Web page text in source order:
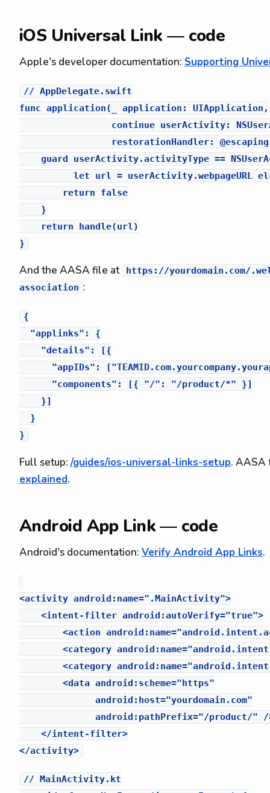
iOS Universal Link — code
Apple's developer documentation: Supporting
// AppDelegate.swift
func application(_ application: UIApplication,
continue userActivity:
restorationHandler:
guard userActivity.activityType ==
let url = userActivity.webpageURL
        return false
    }
    return handle(url)
And the AASA file at
https://yourdomain.com/
association :
{
  "applinks": {
    "details": [{
"appIDs":
      "components": [{ "/": "/product/*" }]
    }]
  }
Full setup: /guides/ios-universal-links-setup. AASA
explained.
Android App Link — code
Android's documentation: Verify Android App Links.
<activity android:name=".MainActivity">
    <intent-filter android:autoVerify="true">
<action
<category
<category
        <data android:scheme="https"
              android:host="yourdomain.com"
android:pathPrefix="/product/"
    </intent-filter>
// MainActivity.kt